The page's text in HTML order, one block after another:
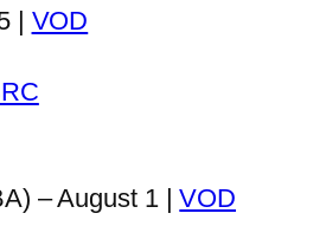
| VOD
– August 1 |VOD